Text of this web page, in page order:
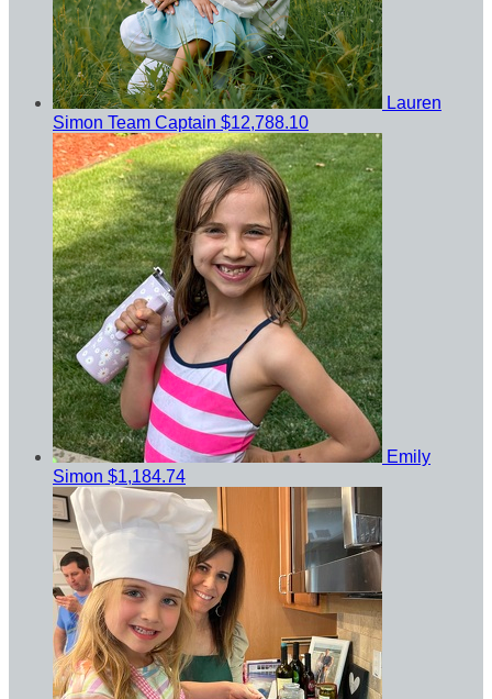
Lauren
Simon Team Captain $12,788.10
Emily
Simon $1,184.74